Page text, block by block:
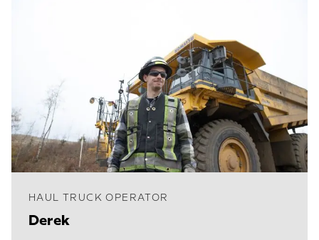
HAUL TRUCK OPERATOR
Derek